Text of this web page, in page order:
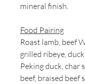
mineral finish.
Food Pairing
Roast lamb, beef
grilled ribeye,
Peking duck, char
beef, braised beef